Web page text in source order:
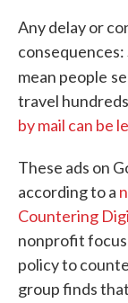
Any delay or
mean people
travel
by mail can be
These ads on
according to a
Countering
nonprofit
policy to
group finds